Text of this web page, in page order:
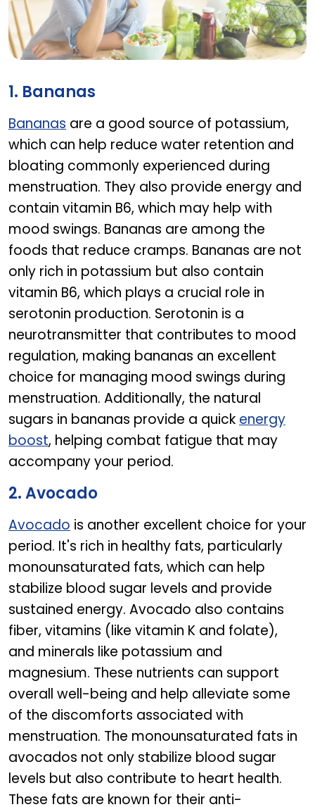
1. Bananas
Bananas are a good source of potassium,
which can help reduce water retention and
bloating commonly experienced during
menstruation. They also provide energy and
contain vitamin B6, which may help with
mood swings. Bananas are among the
foods that reduce cramps. Bananas are not
only rich in potassium but also contain
vitamin B6, which plays a crucial role in
serotonin production. Serotonin is a
neurotransmitter that contributes to mood
regulation, making bananas an excellent
choice for managing mood swings during
menstruation. Additionally, the natural
sugars in bananas provide a quick energy
boost, helping combat fatigue that may
accompany your period.
2. Avocado
Avocado is another excellent choice for your
period. It's rich in healthy fats, particularly
monounsaturated fats, which can help
stabilize blood sugar levels and provide
sustained energy. Avocado also contains
fiber, vitamins (like vitamin K and folate),
and minerals like potassium and
magnesium. These nutrients can support
overall well-being and help alleviate some
of the discomforts associated with
menstruation. The monounsaturated fats in
avocados not only stabilize blood sugar
levels but also contribute to heart health.
These fats are known for their anti-